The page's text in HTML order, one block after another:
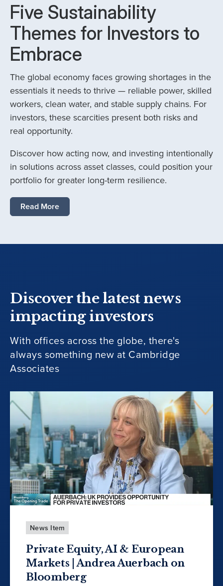
Five Sustainability
Themes for Investors to
Embrace
The global economy faces growing shortages in the
essentials it needs to thrive — reliable power, skilled
workers, clean water, and stable supply chains. For
investors, these scarcities present both risks and
real opportunity.
Discover how acting now, and investing intentionally
in solutions across asset classes, could position your
portfolio for greater long-term resilience.
Read More
Discover the latest news
impacting investors
With offices across the globe, there's
always something new at Cambridge
Associates
News Item
Private Equity, AI & European
Markets | Andrea Auerbach on
Bloomberg